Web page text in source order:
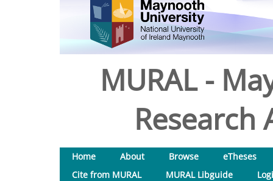
MURAL -
Research
Home About Browse
eTheses
Cite from MURAL
MURAL Libguide